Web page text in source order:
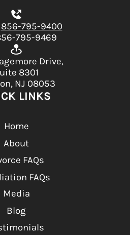
856-795-9400
795-9469
Drive,
8301
NJ 08053
LINKS
Home
About
FAQs
FAQs
Media
Blog